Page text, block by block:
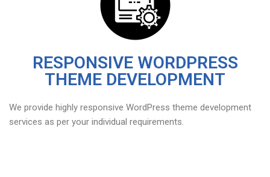
RESPONSIVE WORDPRESS
THEME DEVELOPMENT
We provide highly responsive WordPress theme development
services as per your individual requirements.